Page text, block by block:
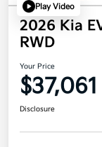
Play Video
2026 Kia
RWD
Your Price
$37,061
Disclosure